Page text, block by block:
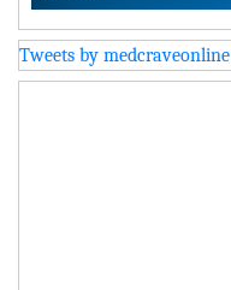
Tweets by medcraveonline